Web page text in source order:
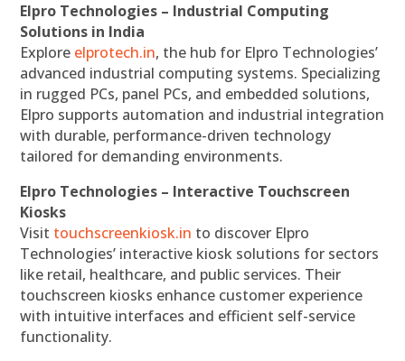
Elpro Technologies – Industrial Computing
Solutions in India
Explore elprotech.in, the hub for Elpro Technologies’
advanced industrial computing systems. Specializing
in rugged PCs, panel PCs, and embedded solutions,
Elpro supports automation and industrial integration
with durable, performance-driven technology
tailored for demanding environments.
Elpro Technologies – Interactive Touchscreen
Kiosks
Visit touchscreenkiosk.in to discover Elpro
Technologies’ interactive kiosk solutions for sectors
like retail, healthcare, and public services. Their
touchscreen kiosks enhance customer experience
with intuitive interfaces and efficient self-service
functionality.